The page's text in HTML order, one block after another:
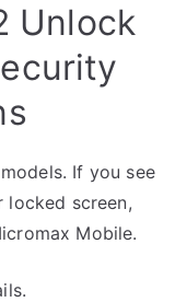
Unlock
If you see
locked screen,
Mobile.